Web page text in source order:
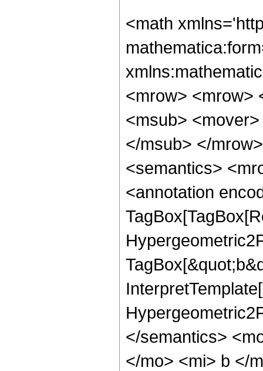
<math
<mrow> <mrow>
<msub>
</msub> </
<semantics>
<annotation
</semantics>
</mo> <mi> b </